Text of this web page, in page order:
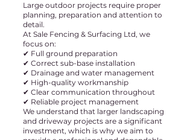
Large outdoor projects require proper
planning, preparation and attention to
detail.
At Sale Fencing & Surfacing Ltd, we
focus on:
✔ Full ground preparation
✔ Correct sub-base installation
✔ Drainage and water management
✔ High-quality workmanship
✔ Clear communication throughout
✔ Reliable project management
We understand that larger landscaping
and driveway projects are a significant
investment, which is why we aim to